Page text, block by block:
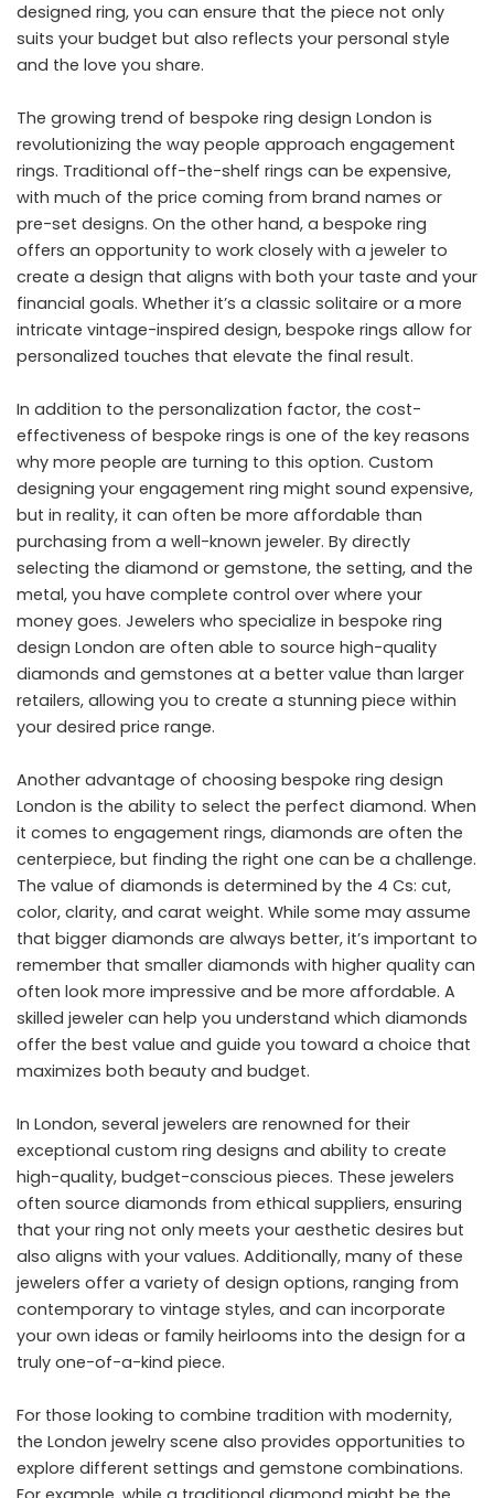
designed ring, you can ensure that the piece not only
suits your budget but also reflects your personal style
and the love you share.
The growing trend of bespoke ring design London is
revolutionizing the way people approach engagement
rings. Traditional off-the-shelf rings can be expensive,
with much of the price coming from brand names or
pre-set designs. On the other hand, a bespoke ring
offers an opportunity to work closely with a jeweler to
create a design that aligns with both your taste and your
financial goals. Whether it’s a classic solitaire or a more
intricate vintage-inspired design, bespoke rings allow for
personalized touches that elevate the final result.
In addition to the personalization factor, the cost-
effectiveness of bespoke rings is one of the key reasons
why more people are turning to this option. Custom
designing your engagement ring might sound expensive,
but in reality, it can often be more affordable than
purchasing from a well-known jeweler. By directly
selecting the diamond or gemstone, the setting, and the
metal, you have complete control over where your
money goes. Jewelers who specialize in bespoke ring
design London are often able to source high-quality
diamonds and gemstones at a better value than larger
retailers, allowing you to create a stunning piece within
your desired price range.
Another advantage of choosing bespoke ring design
London is the ability to select the perfect diamond. When
it comes to engagement rings, diamonds are often the
centerpiece, but finding the right one can be a challenge.
The value of diamonds is determined by the 4 Cs: cut,
color, clarity, and carat weight. While some may assume
that bigger diamonds are always better, it’s important to
remember that smaller diamonds with higher quality can
often look more impressive and be more affordable. A
skilled jeweler can help you understand which diamonds
offer the best value and guide you toward a choice that
maximizes both beauty and budget.
In London, several jewelers are renowned for their
exceptional custom ring designs and ability to create
high-quality, budget-conscious pieces. These jewelers
often source diamonds from ethical suppliers, ensuring
that your ring not only meets your aesthetic desires but
also aligns with your values. Additionally, many of these
jewelers offer a variety of design options, ranging from
contemporary to vintage styles, and can incorporate
your own ideas or family heirlooms into the design for a
truly one-of-a-kind piece.
For those looking to combine tradition with modernity,
the London jewelry scene also provides opportunities to
explore different settings and gemstone combinations.